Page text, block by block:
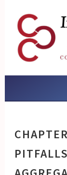
content
AND